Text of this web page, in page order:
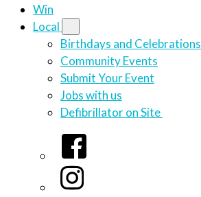
Win
Local
Birthdays and Celebrations
Community Events
Submit Your Event
Jobs with us
Defibrillator on Site
Facebook
Instagram